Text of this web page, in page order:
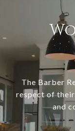
The Barber
respect of
and